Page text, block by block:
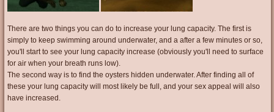
There are two things you can do to increase your lung capacity. The first is
simply to keep swimming around underwater, and a after a few minutes or so,
you'll start to see your lung capacity increase (obviously you'll need to surface
for air when your breath runs low).
The second way is to find the oysters hidden underwater. After finding all of
these your lung capacity will most likely be full, and your sex appeal will also
have increased.